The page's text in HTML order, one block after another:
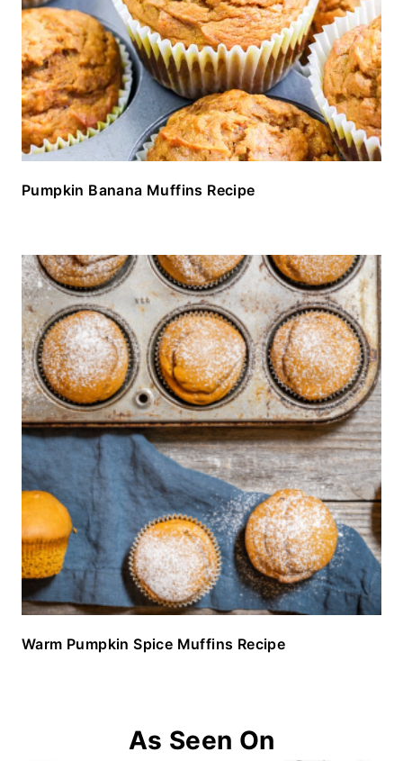
Pumpkin Banana Muffins Recipe
Warm Pumpkin Spice Muffins Recipe
As Seen On